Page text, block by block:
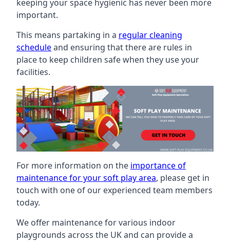
keeping your space hygienic has never been more
important.
This means partaking in a regular cleaning
scheduleand ensuring that there are rules in
place to keep children safe when they use your
facilities.
For more information on the importance of
maintenance for your soft play area, please get in
touch with one of our experienced team members
today.
We offer maintenance for various indoor
playgrounds across the UK and can provide a